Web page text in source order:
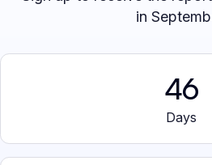
in
46
Days